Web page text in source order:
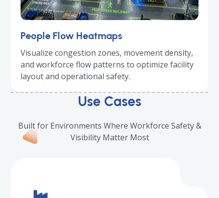
People Flow Heatmaps
Visualize congestion zones, movement density,
and workforce flow patterns to optimize facility
layout and operational safety.
Use Cases
Built for Environments Where Workforce Safety &
Visibility Matter Most